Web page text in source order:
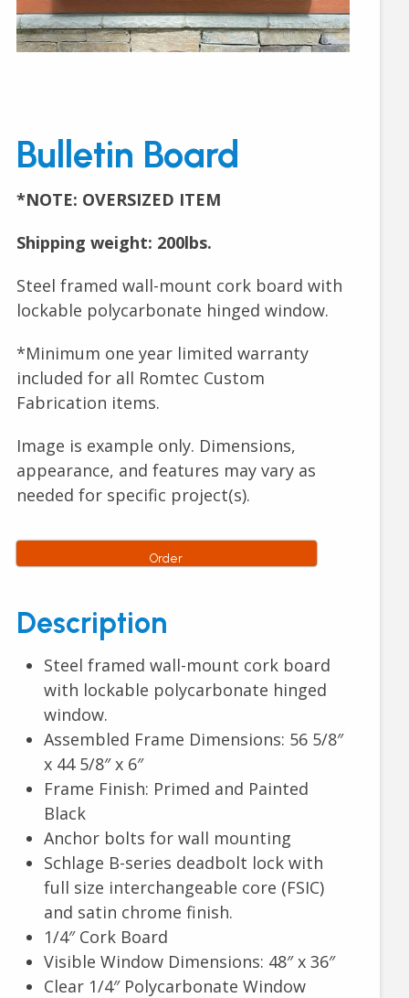
Bulletin Board
*NOTE: OVERSIZED ITEM
Shipping weight: 200lbs.
Steel framed wall-mount cork board with
lockable polycarbonate hinged window.
*Minimum one year limited warranty
included for all Romtec Custom
Fabrication items.
Image is example only. Dimensions,
appearance, and features may vary as
needed for specific project(s).
Order
Description
Steel framed wall-mount cork board
with lockable polycarbonate hinged
window.
Assembled Frame Dimensions: 56 5/8″
x 44 5/8″ x 6″
Frame Finish: Primed and Painted
Black
Anchor bolts for wall mounting
Schlage B-series deadbolt lock with
full size interchangeable core (FSIC)
and satin chrome finish.
1/4″ Cork Board
Visible Window Dimensions: 48″ x 36″
Clear 1/4″ Polycarbonate Window